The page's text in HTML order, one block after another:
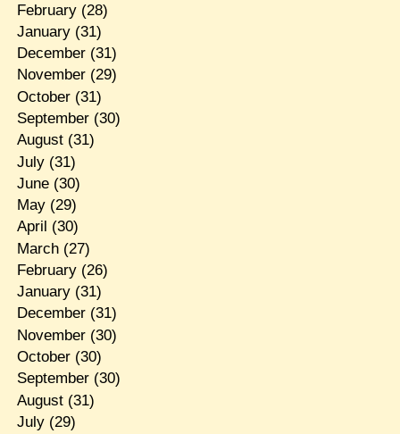
February(28)
January(31)
December(31)
November(29)
October(31)
September(30)
August(31)
July(31)
June(30)
May(29)
April (30)
March(27)
February(26)
January(31)
December(31)
November(30)
October(30)
September(30)
August(31)
July(29)